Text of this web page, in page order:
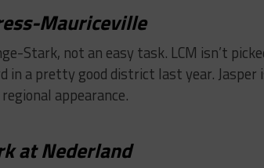
Mauriceville
Stark, not an easy task. LCM isn’t
a pretty good district last year. Jasper
appearance.
at Nederland